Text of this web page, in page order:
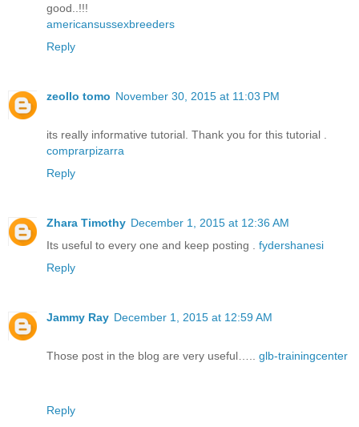
good..!!!
americansussexbreeders
Reply
zeollo tomo November 30, 2015 at 11:03 PM
its really informative tutorial. Thank you for this tutorial .
comprarpizarra
Reply
Zhara Timothy December 1, 2015 at 12:36 AM
Its useful to every one and keep posting . fydershanesi
Reply
Jammy Ray December 1, 2015 at 12:59 AM
Those post in the blog are very useful….. glb-trainingcenter
Reply